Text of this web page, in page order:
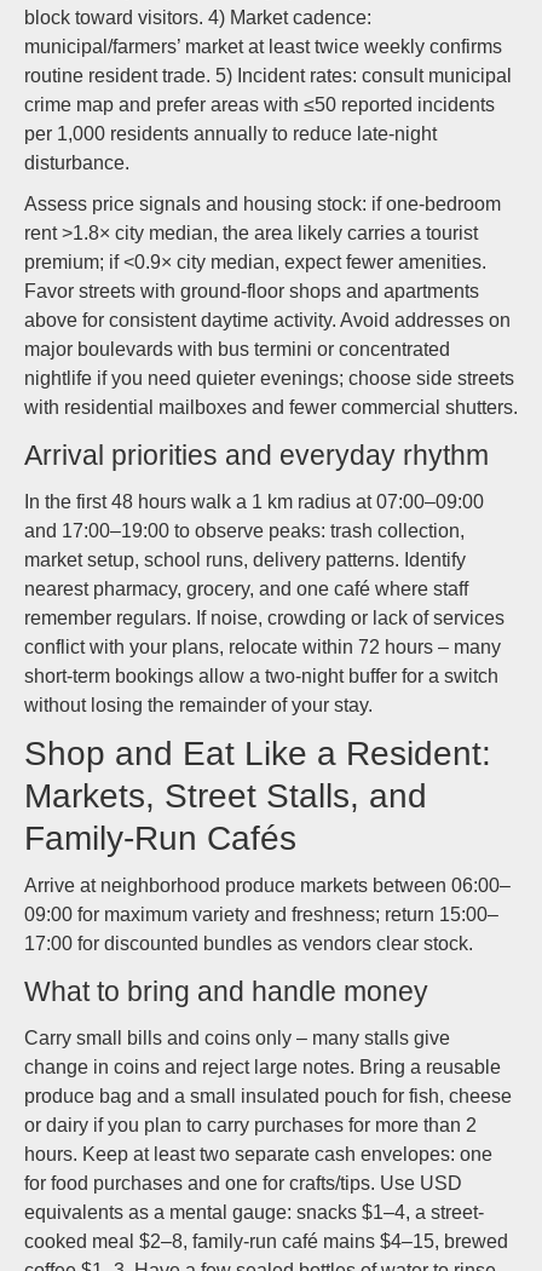
block toward visitors. 4) Market cadence:
municipal/farmers’ market at least twice weekly confirms
routine resident trade. 5) Incident rates: consult municipal
crime map and prefer areas with ≤50 reported incidents
per 1,000 residents annually to reduce late-night
disturbance.
Assess price signals and housing stock: if one-bedroom
rent >1.8× city median, the area likely carries a tourist
premium; if <0.9× city median, expect fewer amenities.
Favor streets with ground-floor shops and apartments
above for consistent daytime activity. Avoid addresses on
major boulevards with bus termini or concentrated
nightlife if you need quieter evenings; choose side streets
with residential mailboxes and fewer commercial shutters.
Arrival priorities and everyday rhythm
In the first 48 hours walk a 1 km radius at 07:00–09:00
and 17:00–19:00 to observe peaks: trash collection,
market setup, school runs, delivery patterns. Identify
nearest pharmacy, grocery, and one café where staff
remember regulars. If noise, crowding or lack of services
conflict with your plans, relocate within 72 hours – many
short-term bookings allow a two-night buffer for a switch
without losing the remainder of your stay.
Shop and Eat Like a Resident:
Markets, Street Stalls, and
Family-Run Cafés
Arrive at neighborhood produce markets between 06:00–
09:00 for maximum variety and freshness; return 15:00–
17:00 for discounted bundles as vendors clear stock.
What to bring and handle money
Carry small bills and coins only – many stalls give
change in coins and reject large notes. Bring a reusable
produce bag and a small insulated pouch for fish, cheese
or dairy if you plan to carry purchases for more than 2
hours. Keep at least two separate cash envelopes: one
for food purchases and one for crafts/tips. Use USD
equivalents as a mental gauge: snacks $1–4, a street-
cooked meal $2–8, family-run café mains $4–15, brewed